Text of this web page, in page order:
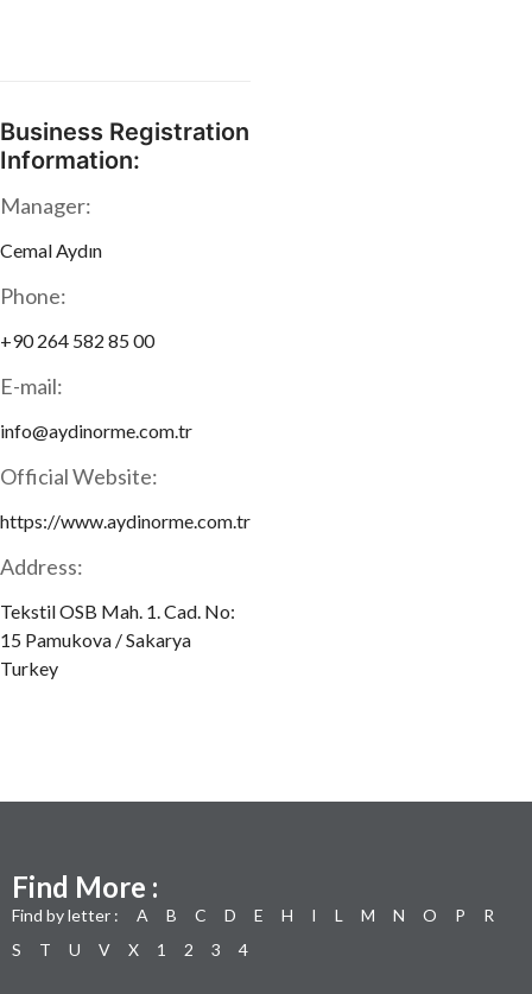
Business Registration
Information:
Manager:
Cemal Aydın
Phone:
+90 264 582 85 00
E-mail:
info@aydinorme.com.tr
Official Website:
https://www.aydinorme.com.tr
Address:
Tekstil OSB Mah. 1. Cad. No:
15 Pamukova / Sakarya
Turkey
Find More :
Find by letter : A B C D E H I L M N O P
R
S
T U V X 1 2 3 4